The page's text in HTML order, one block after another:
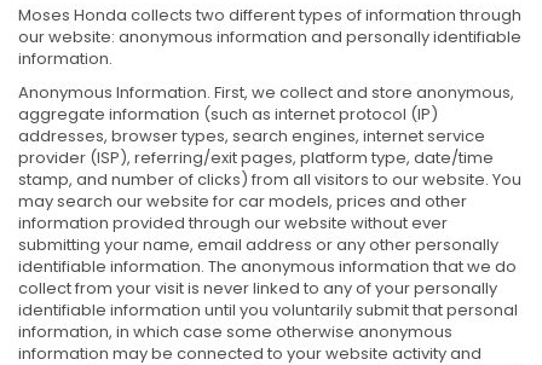
Moses Honda collects two different types of information through
our website: anonymous information and personally identifiable
information.
Anonymous Information. First, we collect and store anonymous,
aggregate information (such as internet protocol (IP)
addresses, browser types, search engines, internet service
provider (ISP), referring/exit pages, platform type, date/time
stamp, and number of clicks) from all visitors to our website. You
may search our website for car models, prices and other
information provided through our website without ever
submitting your name, email address or any other personally
identifiable information. The anonymous information that we do
collect from your visit is never linked to any of your personally
identifiable information until you voluntarily submit that personal
information, in which case some otherwise anonymous
information may be connected to your website activity and